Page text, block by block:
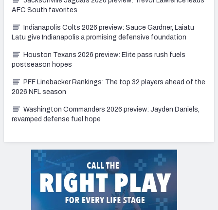
AFC South favorites
Indianapolis Colts 2026 preview: Sauce Gardner, Laiatu
Latu give Indianapolis a promising defensive foundation
Houston Texans 2026 preview: Elite pass rush fuels
postseason hopes
PFF Linebacker Rankings: The top 32 players ahead of the
2026 NFL season
Washington Commanders 2026 preview: Jayden Daniels,
revamped defense fuel hope